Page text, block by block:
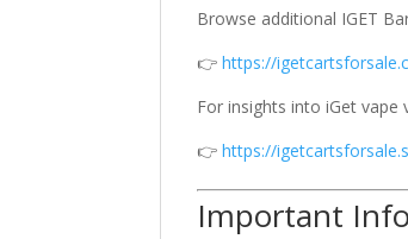
Browse additional IGET
👉https://
For insights into iGet vape
👉https://
Important